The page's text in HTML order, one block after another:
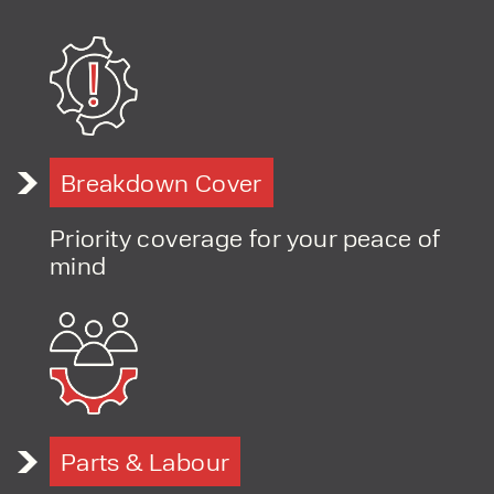
Breakdown Cover
Priority coverage for your peace of
mind
Parts & Labour